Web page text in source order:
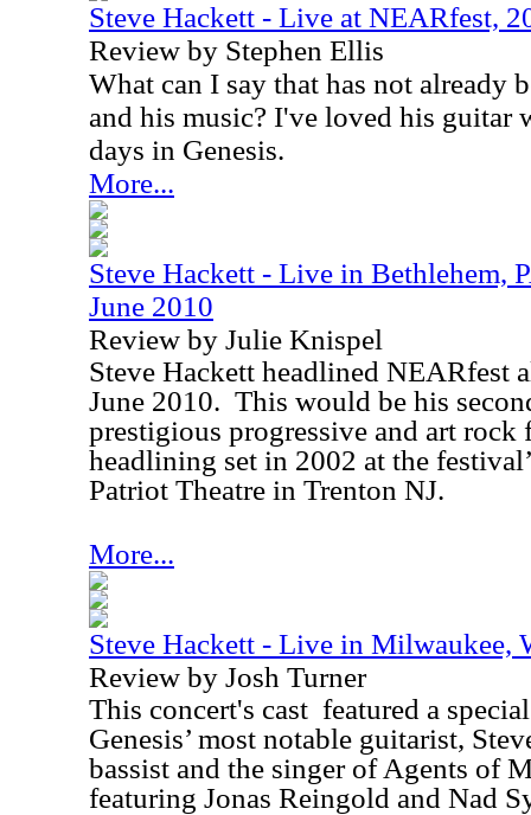
Steve Hackett - Live at NEARfest,
Review by Stephen Ellis
What can I say that has not already
and his music? I've loved his guitar
days in Genesis.
More...
Steve Hackett - Live in Bethlehem,
June 2010
Review by Julie Knispel
Steve Hackett headlined NEARfest
June 2010. This would be his
prestigious progressive and art
headlining set in 2002 at the
Patriot Theatre in Trenton NJ.
More...
Steve Hackett - Live in Milwaukee,
Review by Josh Turner
This concert's cast featured a
Genesis’ most notable guitarist,
bassist and the singer of Agents of
featuring Jonas Reingold and Nad